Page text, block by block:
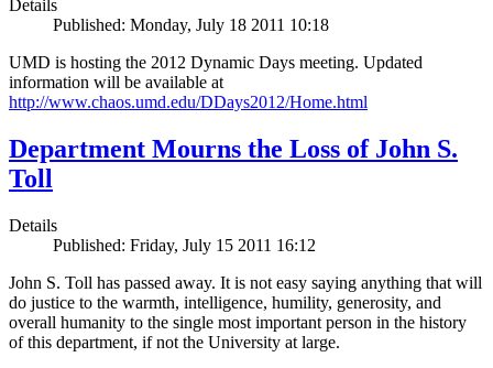
Details
Published: Monday, July 18 2011 10:18
UMD is hosting the 2012 Dynamic Days meeting. Updated
information will be available at
http://www.chaos.umd.edu/DDays2012/Home.html
Department Mourns the Loss of John S.
Toll
Details
Published: Friday, July 15 2011 16:12
John S. Toll has passed away. It is not easy saying anything that will
do justice to the warmth, intelligence, humility, generosity, and
overall humanity to the single most important person in the history
of this department, if not the University at large.